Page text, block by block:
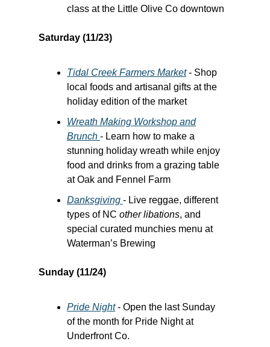
class at the Little Olive Co downtown
Saturday (11/23)
Tidal Creek Farmers Market- Shop
local foods and artisanal gifts at the
holiday edition of the market
Wreath Making Workshop and
Brunch - Learn how to make a
stunning holiday wreath while enjoy
food and drinks from a grazing table
at Oak and Fennel Farm
Danksgiving - Live reggae, different
types of NC other libations, and
special curated munchies menu at
Waterman’s Brewing
Sunday (11/24)
Pride Night- Open the last Sunday
of the month for Pride Night at
Underfront Co.